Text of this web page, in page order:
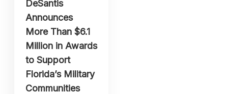
DeSantis
Announces
More Than $6.1
Million in Awards
to Support
Florida’s Military
Communities